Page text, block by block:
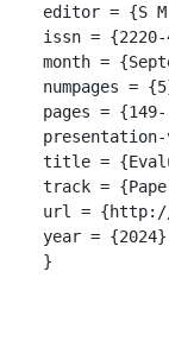
editor = {S
issn = {2220-
month =
numpages =
pages =
presentation-
title =
track =
url = {http://
year = {2024}
}